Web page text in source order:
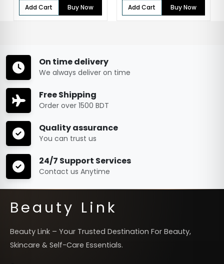
Add Cart Buy Now Add Cart Buy Now
On time delivery
We always deliver on time
Free Shipping
Order over 1500 BDT
Quality assurance
You can trust us
24/7 Support Services
Contact us Anytime
Beauty Link
Beauty Link – Your Trusted Destination For Beauty,
Skincare & Self-Care Essentials.